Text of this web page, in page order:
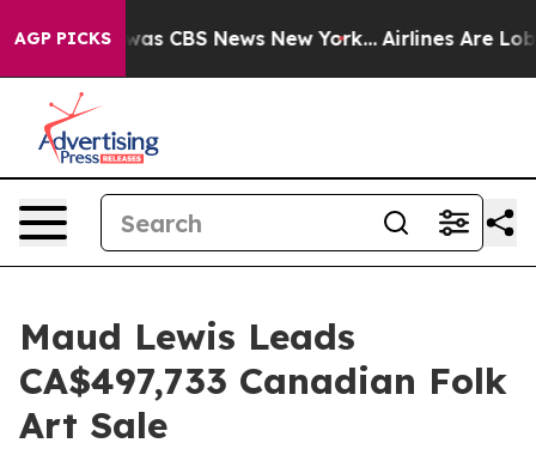
AGP PICKSwas CBS News New York... Airlines Are
Maud Lewis Leads
CA$497,733 Canadian Folk
Art Sale